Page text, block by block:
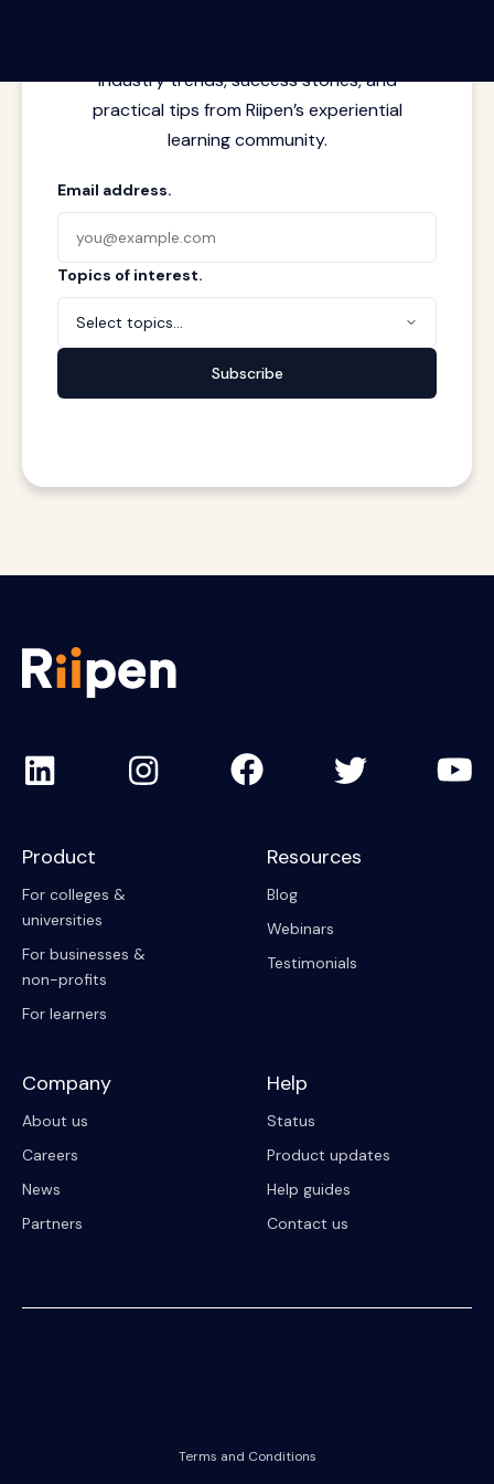
industry trends, success stories, and
practical tips from Riipen’s experiential
learning community.
Email address.
Topics of interest.
Select topics...
Subscribe
Product
For colleges &
universities
For businesses &
non-profits
For learners
Resources
Blog
Webinars
Testimonials
Company
About us
Careers
News
Partners
Help
Status
Product updates
Help guides
Contact us
Terms and Conditions